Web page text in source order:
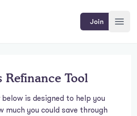
Join
Refinance Tool
is designed to help you
much you could save through